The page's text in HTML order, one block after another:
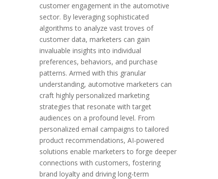
customer engagement in the automotive
sector. By leveraging sophisticated
algorithms to analyze vast troves of
customer data, marketers can gain
invaluable insights into individual
preferences, behaviors, and purchase
patterns. Armed with this granular
understanding, automotive marketers can
craft highly personalized marketing
strategies that resonate with target
audiences on a profound level. From
personalized email campaigns to tailored
product recommendations, AI-powered
solutions enable marketers to forge deeper
connections with customers, fostering
brand loyalty and driving long-term